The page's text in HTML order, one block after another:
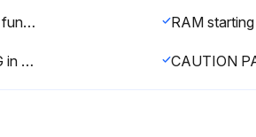
OPERATING MODES functioning properly
ELECTRICAL WIRING in good condition